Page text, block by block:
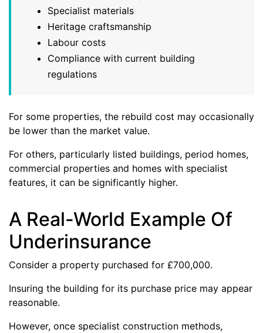
Specialist materials
Heritage craftsmanship
Labour costs
Compliance with current building
regulations
For some properties, the rebuild cost may occasionally
be lower than the market value.
For others, particularly listed buildings, period homes,
commercial properties and homes with specialist
features, it can be significantly higher.
A Real-World Example Of
Underinsurance
Consider a property purchased for £700,000.
Insuring the building for its purchase price may appear
reasonable.
However, once specialist construction methods,